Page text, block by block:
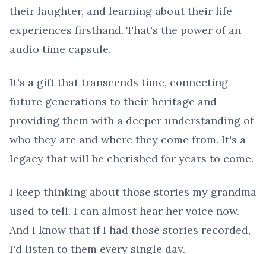
their laughter, and learning about their life
experiences firsthand. That's the power of an
audio time capsule.
It's a gift that transcends time, connecting
future generations to their heritage and
providing them with a deeper understanding of
who they are and where they come from. It's a
legacy that will be cherished for years to come.
I keep thinking about those stories my grandma
used to tell. I can almost hear her voice now.
And I know that if I had those stories recorded,
I'd listen to them every single day.